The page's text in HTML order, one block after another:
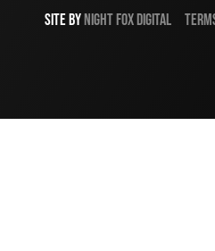
SITE BYNIGHTFOXDIGITAL